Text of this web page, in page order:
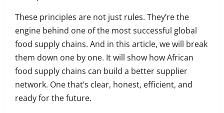
These principles are not just rules. They’re the
engine behind one of the most successful global
food supply chains. And in this article, we will break
them down one by one. It will show how African
food supply chains can build a better supplier
network. One that’s clear, honest, efficient, and
ready for the future.